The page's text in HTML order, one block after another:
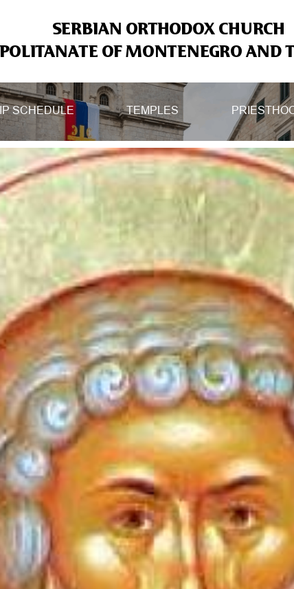
SERBIAN ORTHODOX CHURCH
OF MONTENEGRO AND
SCHEDULE TEMPLES